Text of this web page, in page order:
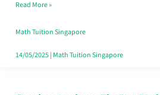
Singapore
Read More »
Math Tuition Singapore
14/05/2025| Math Tuition Singapore